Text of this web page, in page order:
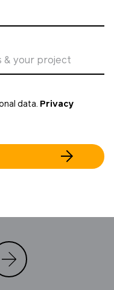
& your project
data.
Privacy